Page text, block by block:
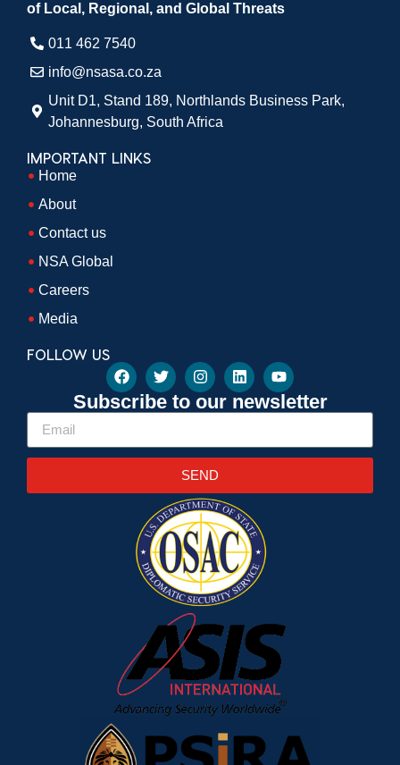
of Local, Regional, and Global Threats
011 462 7540​
info@nsasa.co.za
Unit D1, Stand 189, Northlands Business Park,
Johannesburg, South Africa​
IMPORTANT LINKS
Home
About
Contact us
NSA Global
Careers
Media
FOLLOW US
Subscribe to our newsletter
SEND